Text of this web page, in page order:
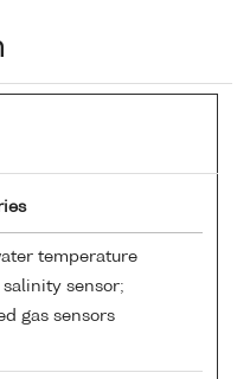
temperature
salinity sensor;
gas sensors